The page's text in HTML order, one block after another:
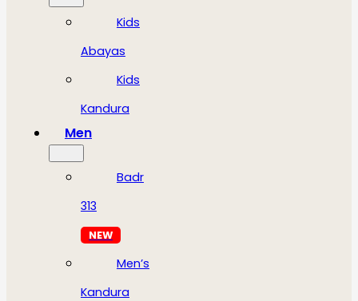
Kids
Abayas
Kids
Kandura
Men
Badr
313
NEW
Men’s
Kandura